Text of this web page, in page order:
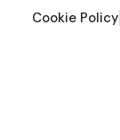
Cookie Policy